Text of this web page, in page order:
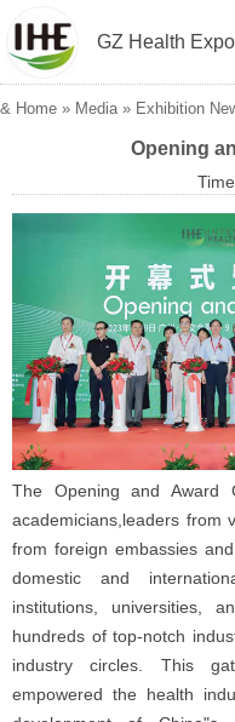
GZ Health
& Home » Media» Exhibition
Opening
The Opening and Award
academicians,leaders from
from foreign embassies
domestic and
institutions, universities,
hundreds of top-notch
industry circles. This
empowered the health